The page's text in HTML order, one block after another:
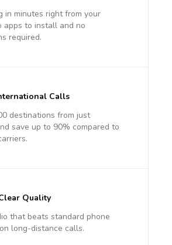
in minutes right from your
apps to install and no
required.
Calls
destinations from just
save up to 90% compared to
Quality
that beats standard phone
long-distance calls.